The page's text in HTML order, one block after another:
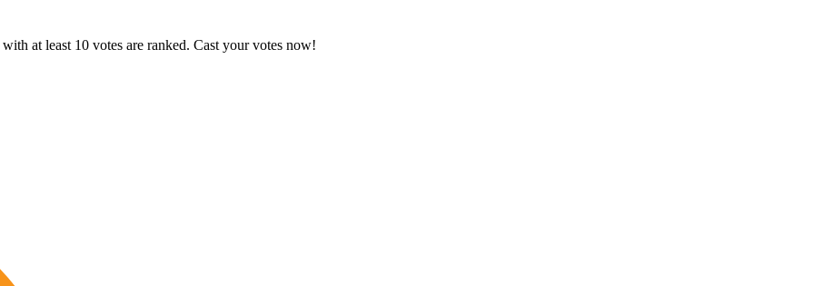
at least 10 votes are ranked. Cast your votes now!